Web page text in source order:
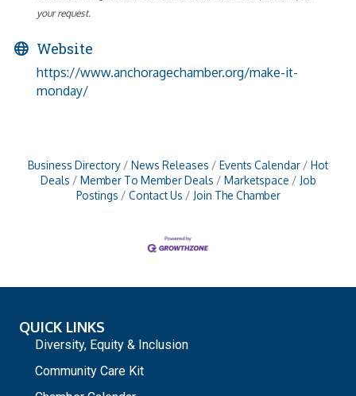
your request.
Website
https://www.anchoragechamber.org/make-it-
monday/
Business Directory News Releases Events Calendar
Hot
Deals
Member To Member Deals Marketspace
Job
Postings
Contact Us Join The Chamber
QUICK LINKS
Diversity, Equity & Inclusion
Community Care Kit